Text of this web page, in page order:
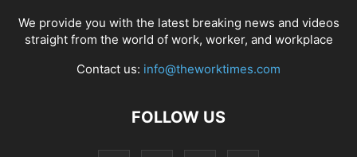
We provide you with the latest breaking news and videos
straight from the world of work, worker, and workplace
Contact us: info@theworktimes.com
FOLLOW US